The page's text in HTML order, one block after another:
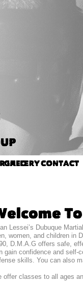
Lessei’s Dubuque
women, and children in
D.M.A.G offers safe,
gain confidence and self-
skills. You can also
offer classes to all ages